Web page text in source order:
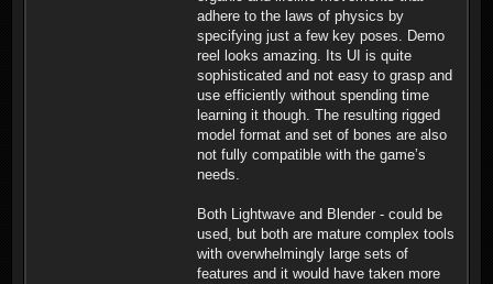
adhere to the laws of physics by
specifying just a few key poses. Demo
reel looks amazing. Its UI is quite
sophisticated and not easy to grasp and
use efficiently without spending time
learning it though. The resulting rigged
model format and set of bones are also
not fully compatible with the game’s
needs.
Both Lightwave and Blender - could be
used, but both are mature complex tools
with overwhelmingly large sets of
features and it would have taken more